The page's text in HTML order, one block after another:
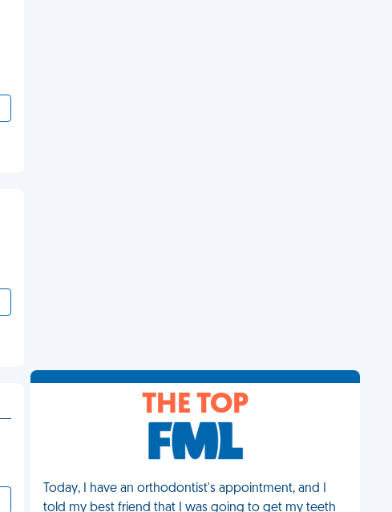
THE TOP
Today, I have an orthodontist's appointment, and I
told my best friend that I was going to get my teeth